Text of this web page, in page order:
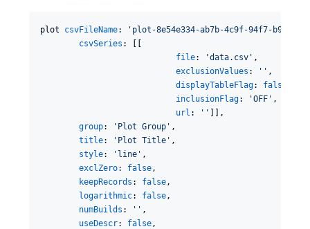
plot csvFileName: ' plot-8e54e334-ab7b-4c9f-94f7-
csvSeries : [[
file: 'data.csv ' ,
exclusionValues : ' ' ,
displayTableFlag: false
inclusionFlag: 'OFF ' ,
url : ' ' ]],
group: ' Plot Group ' ,
title: ' Plot Title ' ,
style: ' line ' ,
exclZero: false ,
keepRecords : false ,
logarithmic: false ,
numBuilds : ' ' ,
useDescr: false ,